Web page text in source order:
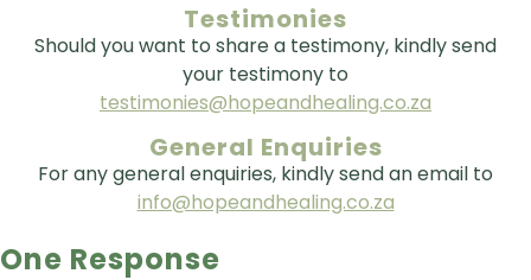
Testimonies
Should you want to share a testimony, kindly send
your testimony to
testimonies@hopeandhealing.co.za
General Enquiries
For any general enquiries, kindly send an email to
info@hopeandhealing.co.za
One Response